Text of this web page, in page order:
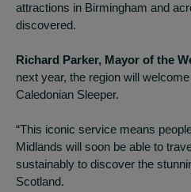
attractions in Birmingham and
discovered.
Richard Parker, Mayor of the
next year, the region will
Caledonian Sleeper.
“This iconic service means
Midlands will soon be able to
sustainably to discover the
Scotland.